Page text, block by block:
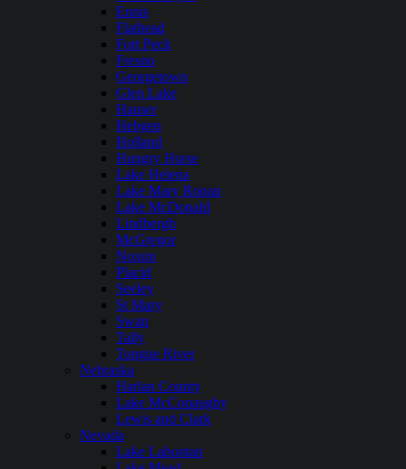
Ennis
Flathead
Fort Peck
Fresno
Georgetown
Glen Lake
Hauser
Hebgen
Holland
Hungry Horse
Lake Helena
Lake Mary Ronan
Lake McDonald
Lindbergh
McGregor
Noxon
Placid
Seeley
St Mary
Swan
Tally
Tongue River
Nebraska
Harlan County
Lake McConaughy
Lewis and Clark
Nevada
Lake Lahontan